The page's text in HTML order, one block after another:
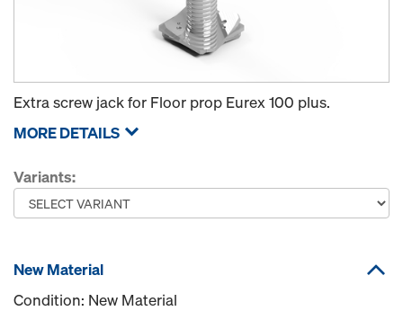
Extra screw jack for Floor prop Eurex 100 plus.
MORE DETAILS
Variants:
New Material
Condition: New Material